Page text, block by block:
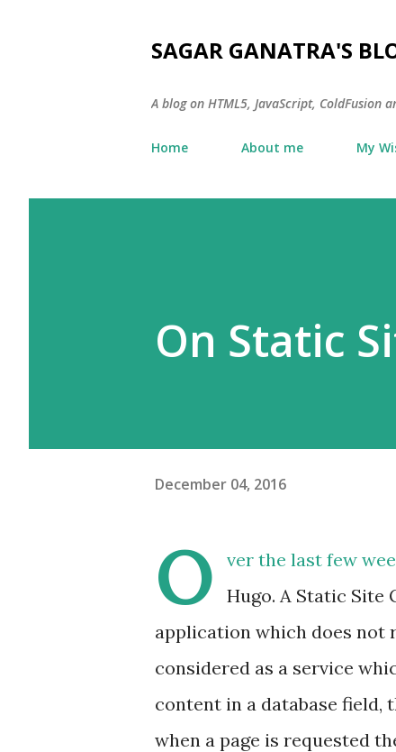
SAGAR GANATRA'S
A blog on HTML5, JavaScript, ColdFusion
Home About me My
On Static
December 04, 2016
O
ver the last few
Hugo. A Static Site
application which does not
considered as a service
content in a database field,
when a page is requested